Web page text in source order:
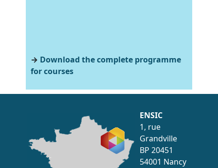
→ Download the complete programme
for courses
ENSIC
1, rue
Grandville
BP 20451
54001 Nancy